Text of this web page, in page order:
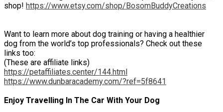
shop! https://www.etsy.com/shop/BosomBuddyCreations
Want to learn more about dog training or having a healthier
dog from the world’s top professionals? Check out these
links too:
(These are affiliate links)
https://petaffiliates.center/144.html
https://www.dunbaracademy.com/?ref=5f8641
Enjoy Travelling In The Car With Your Dog